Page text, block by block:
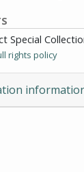
Special
rights policy